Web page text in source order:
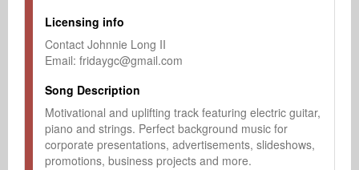
Licensing info
Contact Johnnie Long II
Email: fridaygc@gmail.com
Song Description
Motivational and uplifting track featuring electric guitar,
piano and strings. Perfect background music for
corporate presentations, advertisements, slideshows,
promotions, business projects and more.